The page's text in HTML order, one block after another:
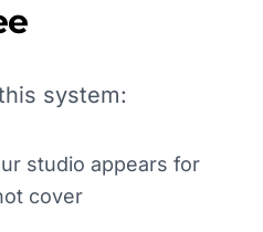
system:
studio appears for
cover